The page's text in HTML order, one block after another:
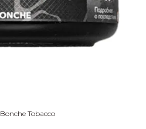
Bonche Tobacco